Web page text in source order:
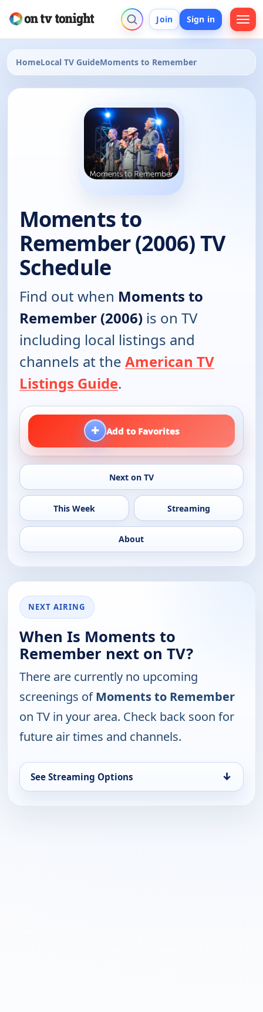
Join Sign in
HomeLocal TV GuideMoments to Remember
Moments to
Remember (2006) TV
Schedule
Find out when Moments to
Remember (2006) is on TV
including local listings and
channels at the American TV
Listings Guide.
+ Add to Favorites
Next on TV
This Week Streaming
About
NEXT AIRING
When Is Moments to
Remember next on TV?
There are currently no upcoming
screenings ofMoments to Remember
on TV in your area. Check back soon for
future air times and channels.
See Streaming Options ↓